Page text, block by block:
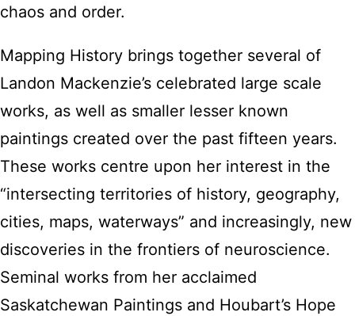
chaos and order.
Mapping History brings together several of
Landon Mackenzie’s celebrated large scale
works, as well as smaller lesser known
paintings created over the past fifteen years.
These works centre upon her interest in the
“intersecting territories of history, geography,
cities, maps, waterways” and increasingly, new
discoveries in the frontiers of neuroscience.
Seminal works from her acclaimed
Saskatchewan Paintings and Houbart’s Hope